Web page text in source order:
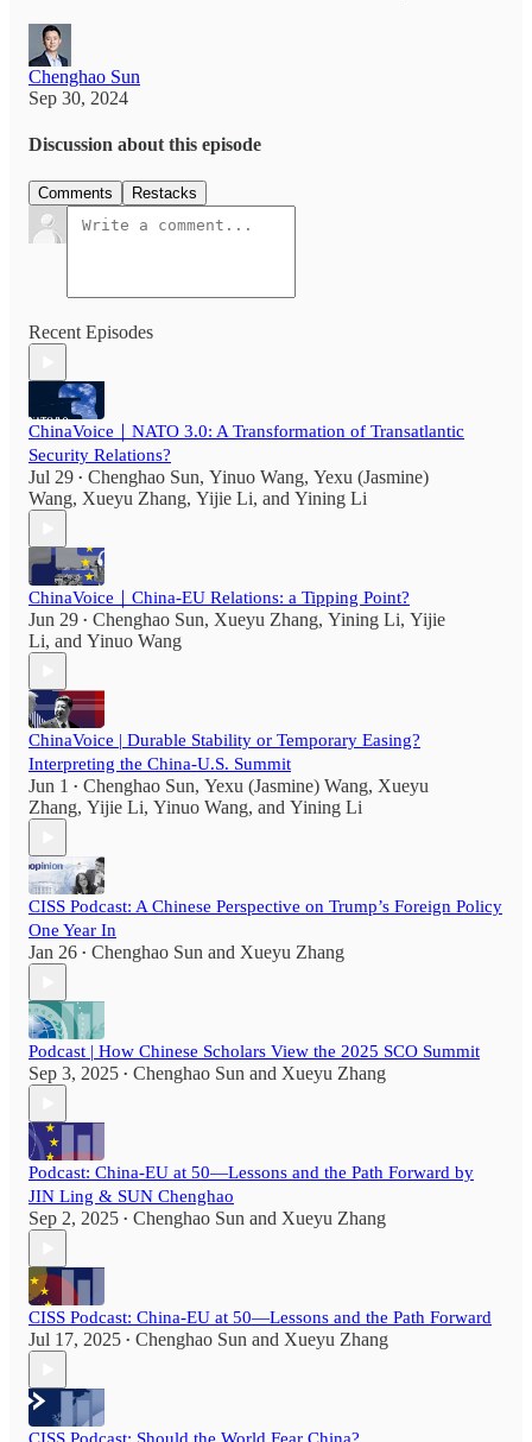
Chenghao Sun
Sep 30, 2024
Discussion about this episode
Comments Restacks
Recent Episodes
ChinaVoice｜NATO 3.0: A Transformation of Transatlantic
Security Relations?
Jul 29 • Chenghao Sun, Yinuo Wang, Yexu (Jasmine)
Wang, Xueyu Zhang, Yijie Li, and Yining Li
ChinaVoice｜China-EU Relations: a Tipping Point?
Jun 29 • Chenghao Sun, Xueyu Zhang, Yining Li, Yijie
Li, and Yinuo Wang
ChinaVoice | Durable Stability or Temporary Easing?
Interpreting the China-U.S. Summit
Jun 1 • Chenghao Sun, Yexu (Jasmine) Wang, Xueyu
Zhang, Yijie Li, Yinuo Wang, and Yining Li
CISS Podcast: A Chinese Perspective on Trump’s Foreign Policy
One Year In
Jan 26 • Chenghao Sun and Xueyu Zhang
Podcast | How Chinese Scholars View the 2025 SCO Summit
Sep 3, 2025 • Chenghao Sun and Xueyu Zhang
Podcast: China-EU at 50—Lessons and the Path Forward by
JIN Ling & SUN Chenghao
Sep 2, 2025 • Chenghao Sun and Xueyu Zhang
CISS Podcast: China-EU at 50—Lessons and the Path Forward
Jul 17, 2025 • Chenghao Sun and Xueyu Zhang